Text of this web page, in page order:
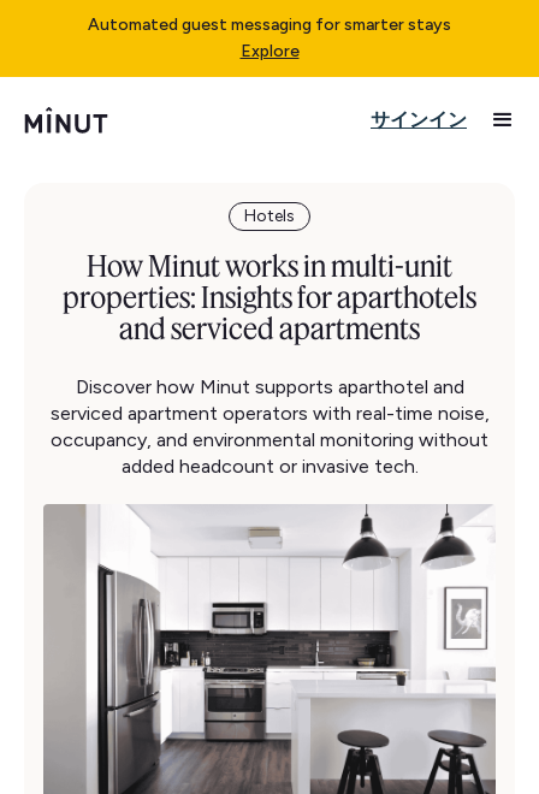
Automated guest messaging for smarter stays
Explore
サインイン
Hotels
How Minut works in multi-unit
properties: Insights for aparthotels
and serviced apartments
Discover how Minut supports aparthotel and
serviced apartment operators with real-time noise,
occupancy, and environmental monitoring without
added headcount or invasive tech.